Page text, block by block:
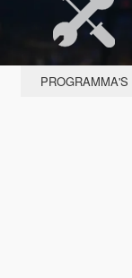
PROGRAMMA'S